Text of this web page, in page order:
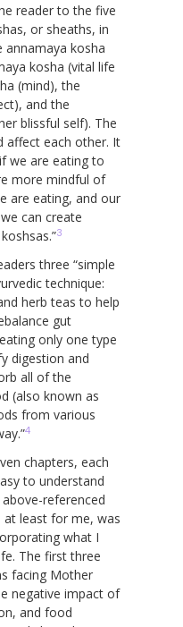
reader to the five
or sheaths, in
annamaya kosha
kosha (vital life
(mind), the
and the
blissful self). The
affect each other. It
we are eating to
more mindful of
are eating, and our
can create
3
three “simple
technique:
herb teas to help
gut
only one type
digestion and
all of the
(also known as
from various
4
chapters, each
to understand
referenced
at least for me, was
what I
The first three
facing Mother
negative impact of
and food